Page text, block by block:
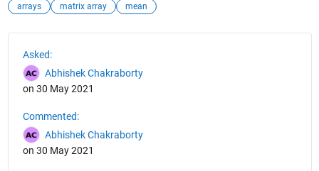
arrays matrix array mean
Asked:
Abhishek Chakraborty
on 30 May 2021
Commented:
Abhishek Chakraborty
on 30 May 2021